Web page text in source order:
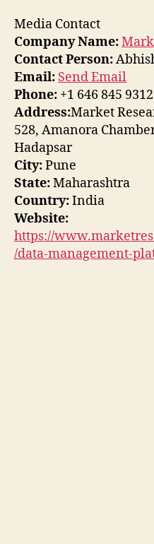
Media Contact
Company Name:
Contact Person:
Email: Send Email
Phone: +1 646 845 9312
Address:Market
528, Amanora
Hadapsar
City:Pune
State:Maharashtra
Country:India
Website:
https://
/data-management-